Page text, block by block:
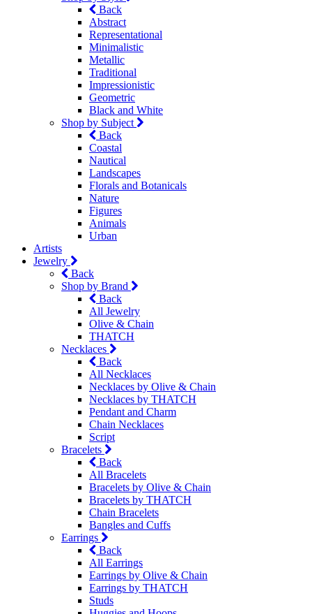
Back
Abstract
Representational
Minimalistic
Metallic
Traditional
Impressionistic
Geometric
Black and White
Shop by Subject
Back
Coastal
Nautical
Landscapes
Florals and Botanicals
Nature
Figures
Animals
Urban
Artists
Jewelry
Back
Shop by Brand
Back
All Jewelry
Olive & Chain
THATCH
Necklaces
Back
All Necklaces
Necklaces by Olive & Chain
Necklaces by THATCH
Pendant and Charm
Chain Necklaces
Script
Bracelets
Back
All Bracelets
Bracelets by Olive & Chain
Bracelets by THATCH
Chain Bracelets
Bangles and Cuffs
Earrings
Back
All Earrings
Earrings by Olive & Chain
Earrings by THATCH
Studs